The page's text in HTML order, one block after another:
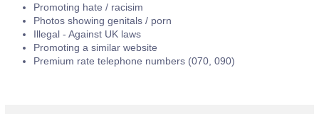
Promoting hate / racisim
Photos showing genitals / porn
Illegal - Against UK laws
Promoting a similar website
Premium rate telephone numbers (070, 090)